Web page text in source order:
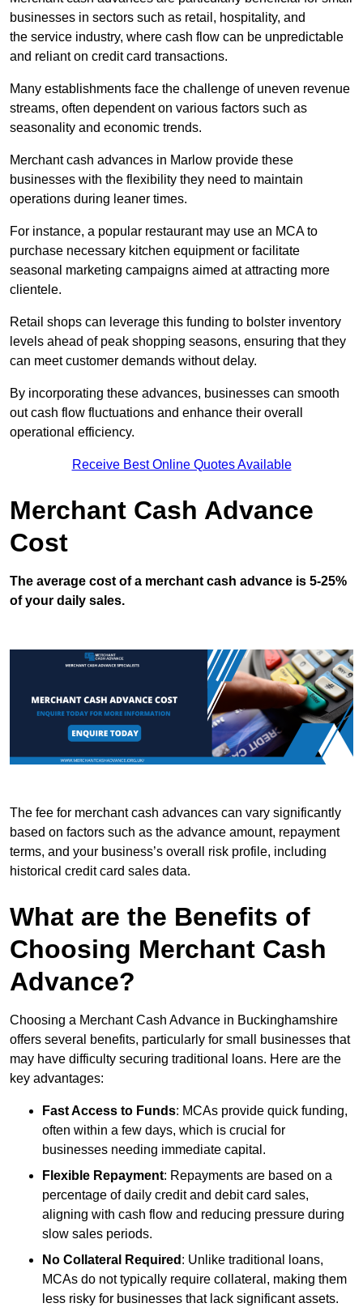
businesses in sectors such as retail, hospitality, and
the service industry, where cash flow can be unpredictable
and reliant on credit card transactions.
Many establishments face the challenge of uneven revenue
streams, often dependent on various factors such as
seasonality and economic trends.
Merchant cash advances in Marlow provide these
businesses with the flexibility they need to maintain
operations during leaner times.
For instance, a popular restaurant may use an MCA to
purchase necessary kitchen equipment or facilitate
seasonal marketing campaigns aimed at attracting more
clientele.
Retail shops can leverage this funding to bolster inventory
levels ahead of peak shopping seasons, ensuring that they
can meet customer demands without delay.
By incorporating these advances, businesses can smooth
out cash flow fluctuations and enhance their overall
operational efficiency.
Receive Best Online Quotes Available
Merchant Cash Advance
Cost
The average cost of a merchant cash advance is 5-25%
of your daily sales.
The fee for merchant cash advances can vary significantly
based on factors such as the advance amount, repayment
terms, and your business’s overall risk profile, including
historical credit card sales data.
What are the Benefits of
Choosing Merchant Cash
Advance?
Choosing a Merchant Cash Advance in Buckinghamshire
offers several benefits, particularly for small businesses that
may have difficulty securing traditional loans. Here are the
key advantages:
Fast Access to Funds: MCAs provide quick funding,
often within a few days, which is crucial for
businesses needing immediate capital.
Flexible Repayment: Repayments are based on a
percentage of daily credit and debit card sales,
aligning with cash flow and reducing pressure during
slow sales periods.
No Collateral Required : Unlike traditional loans,
MCAs do not typically require collateral, making them
less risky for businesses that lack significant assets.